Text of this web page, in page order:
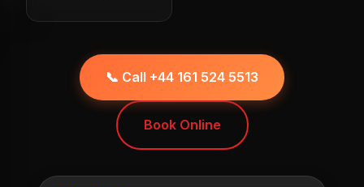
📞 Call +44 161 524 5513
Book Online